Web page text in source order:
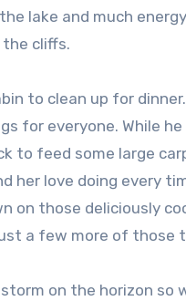
lake and much energy
the cliffs.
to clean up for dinner.
for everyone. While
to feed some large
her love doing every
on those deliciously
a few more of those
on the horizon